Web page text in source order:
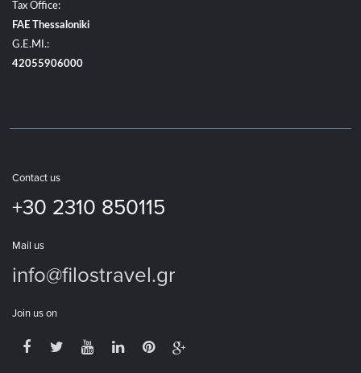
Tax Office:
FAE Thessaloniki
G.E.MI.:
42055906000
Contact us
+30 2310 850115
Mail us
info@filostravel.gr
Join us on